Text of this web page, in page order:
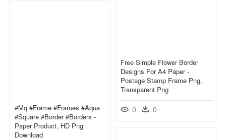
Free Simple Flower Border
Designs For A4 Paper -
Postage Stamp Frame Png,
Transparent Png
0 0
#mq #frame #frames #aqua
#square #border #borders -
Paper Product, HD Png
Download